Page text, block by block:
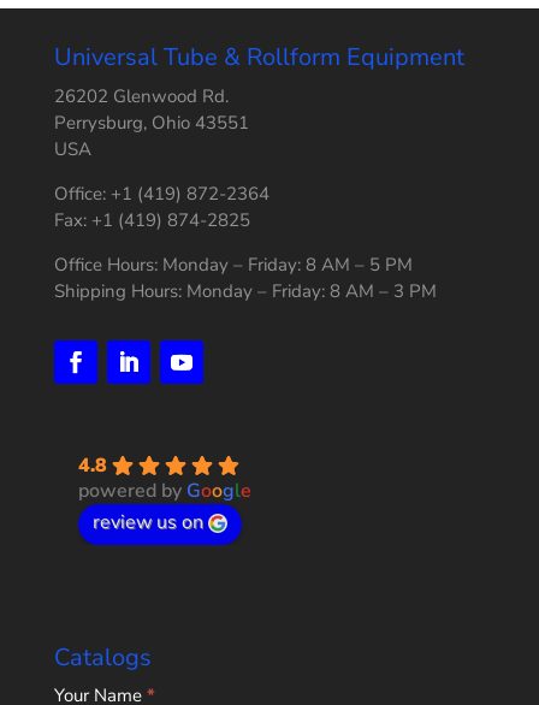
Universal Tube & Rollform Equipment
26202 Glenwood Rd.
Perrysburg, Ohio 43551
USA
Office: +1 (419) 872-2364
Fax: +1 (419) 874-2825
Office Hours: Monday – Friday: 8 AM – 5 PM
Shipping Hours: Monday – Friday: 8 AM – 3 PM
4.8
powered by Google
review us on
Catalogs
Home
Your Name *